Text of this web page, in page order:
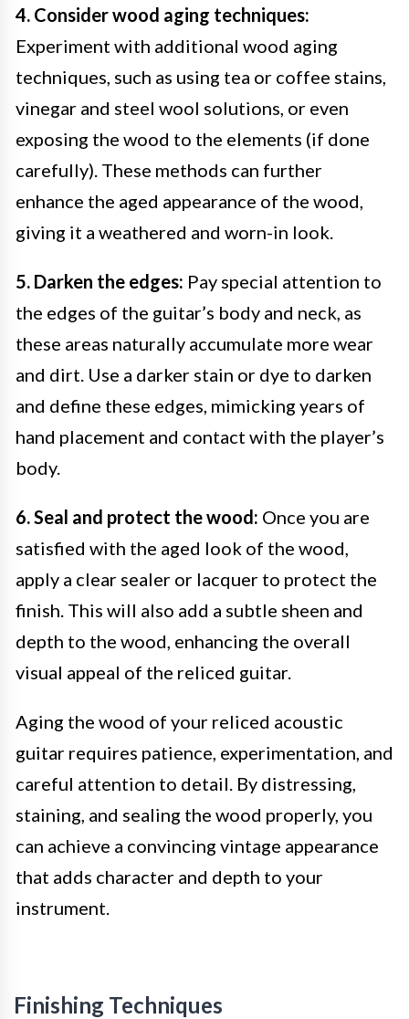
4. Consider wood aging techniques:
Experiment with additional wood aging
techniques, such as using tea or coffee stains,
vinegar and steel wool solutions, or even
exposing the wood to the elements (if done
carefully). These methods can further
enhance the aged appearance of the wood,
giving it a weathered and worn-in look.
5. Darken the edges: Pay special attention to
the edges of the guitar’s body and neck, as
these areas naturally accumulate more wear
and dirt. Use a darker stain or dye to darken
and define these edges, mimicking years of
hand placement and contact with the player’s
body.
6. Seal and protect the wood: Once you are
satisfied with the aged look of the wood,
apply a clear sealer or lacquer to protect the
finish. This will also add a subtle sheen and
depth to the wood, enhancing the overall
visual appeal of the reliced guitar.
Aging the wood of your reliced acoustic
guitar requires patience, experimentation, and
careful attention to detail. By distressing,
staining, and sealing the wood properly, you
can achieve a convincing vintage appearance
that adds character and depth to your
instrument.
Finishing Techniques